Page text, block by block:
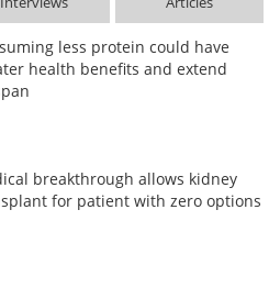
less protein could have
health benefits and extend
breakthrough allows kidney
for patient with zero options